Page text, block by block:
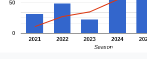
2021 2022 2023 2024
0
50
Season